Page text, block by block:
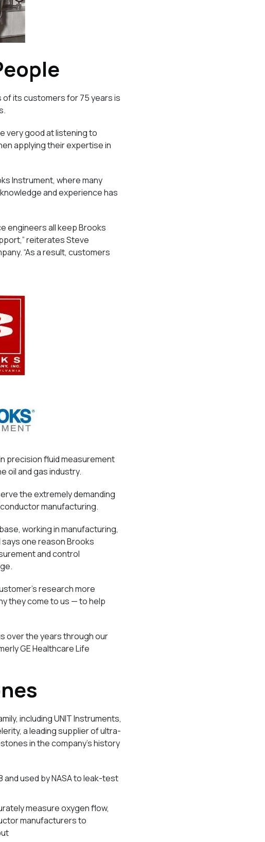
its customers for 75 years is
very good at listening to
applying their expertise in
Instrument, where many
and experience has
engineers all keep Brooks
reiterates Steve
“As a result, customers
precision fluid measurement
oil and gas industry.
the extremely demanding
manufacturing.
working in manufacturing,
one reason Brooks
and control
research more
they come to us — to help
over the years through our
GE Healthcare Life
including UNIT Instruments,
a leading supplier of ultra-
in the company’s history
and used by NASA to leak-test
measure oxygen flow,
manufacturers to